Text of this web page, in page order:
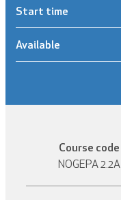
Start time
Available
Course code
NOGEPA 2.2A